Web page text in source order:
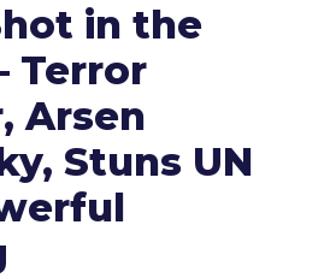
in the
Terror
Arsen
Stuns UN